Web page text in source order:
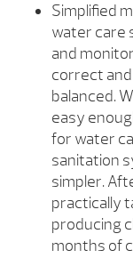
Simplified
water care
and
correct
balanced.
easy
for water
sanitation
simpler.
practically
producing
months of